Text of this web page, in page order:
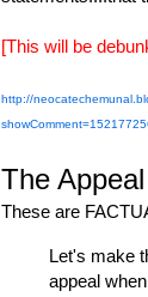
[This will be
http://
The
These are
Let's make
appeal